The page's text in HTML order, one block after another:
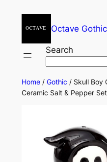
Octave Gothic
Search
Home/ Gothic / Skull Boy
Ceramic Salt & Pepper Set